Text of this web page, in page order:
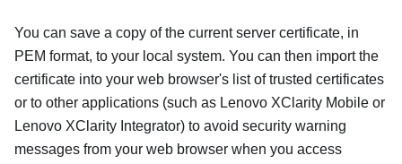
You can save a copy of the current server certificate, in
PEM format, to your local system. You can then import the
certificate into your web browser's list of trusted certificates
or to other applications (such as Lenovo XClarity Mobile or
Lenovo XClarity Integrator) to avoid security warning
messages from your web browser when you access